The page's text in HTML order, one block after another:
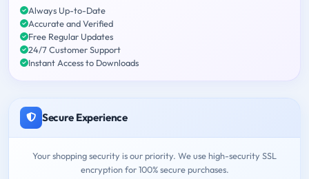
Always Up-to-Date
Accurate and Verified
Free Regular Updates
24/7 Customer Support
Instant Access to Downloads
Secure Experience
Your shopping security is our priority. We use high-security SSL
encryption for 100% secure purchases.